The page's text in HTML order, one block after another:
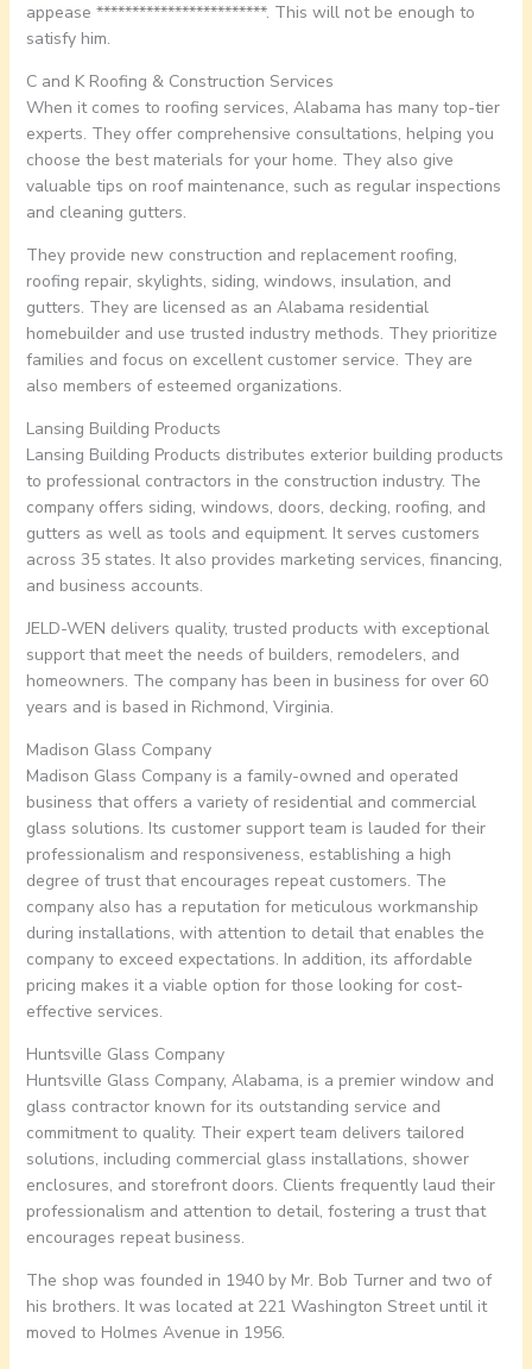
appease ************************. This will not be enough to
satisfy him.
C and K Roofing & Construction Services
When it comes to roofing services, Alabama has many top-tier
experts. They offer comprehensive consultations, helping you
choose the best materials for your home. They also give
valuable tips on roof maintenance, such as regular inspections
and cleaning gutters.
They provide new construction and replacement roofing,
roofing repair, skylights, siding, windows, insulation, and
gutters. They are licensed as an Alabama residential
homebuilder and use trusted industry methods. They prioritize
families and focus on excellent customer service. They are
also members of esteemed organizations.
Lansing Building Products
Lansing Building Products distributes exterior building products
to professional contractors in the construction industry. The
company offers siding, windows, doors, decking, roofing, and
gutters as well as tools and equipment. It serves customers
across 35 states. It also provides marketing services, financing,
and business accounts.
JELD-WEN delivers quality, trusted products with exceptional
support that meet the needs of builders, remodelers, and
homeowners. The company has been in business for over 60
years and is based in Richmond, Virginia.
Madison Glass Company
Madison Glass Company is a family-owned and operated
business that offers a variety of residential and commercial
glass solutions. Its customer support team is lauded for their
professionalism and responsiveness, establishing a high
degree of trust that encourages repeat customers. The
company also has a reputation for meticulous workmanship
during installations, with attention to detail that enables the
company to exceed expectations. In addition, its affordable
pricing makes it a viable option for those looking for cost-
effective services.
Huntsville Glass Company
Huntsville Glass Company, Alabama, is a premier window and
glass contractor known for its outstanding service and
commitment to quality. Their expert team delivers tailored
solutions, including commercial glass installations, shower
enclosures, and storefront doors. Clients frequently laud their
professionalism and attention to detail, fostering a trust that
encourages repeat business.
The shop was founded in 1940 by Mr. Bob Turner and two of
his brothers. It was located at 221 Washington Street until it
moved to Holmes Avenue in 1956.